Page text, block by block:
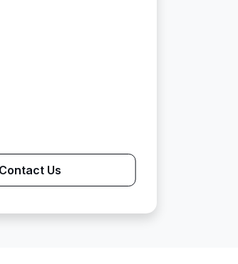
Contact Us